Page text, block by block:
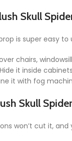
Skull
is super easy
chairs,
it inside
it with fog
Skull
won’t cut it,